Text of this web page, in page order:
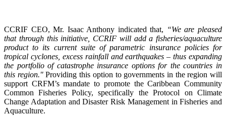
CCRIF CEO, Mr. Isaac Anthony indicated that, “We are pleased
that through this initiative, CCRIF will add a fisheries/aquaculture
product to its current suite of parametric insurance policies for
tropical cyclones, excess rainfall and earthquakes – thus expanding
the portfolio of catastrophe insurance options for the countries in
this region."Providing this option to governments in the region will
support CRFM’s mandate to promote the Caribbean Community
Common Fisheries Policy, specifically the Protocol on Climate
Change Adaptation and Disaster Risk Management in Fisheries and
Aquaculture.